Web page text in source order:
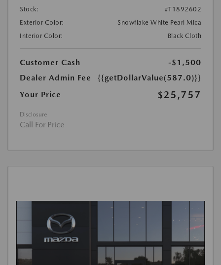
Stock:
#T1892602
Exterior Color:
Snowflake White Pearl Mica
Interior Color:
Black Cloth
Customer Cash
-$1,500
Dealer Admin Fee
{{getDollarValue(587.0)}}
Your Price
$25,757
Disclosure
Call For Price